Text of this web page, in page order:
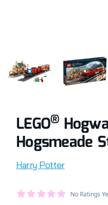
COMPLETELY BUILT
LEGO®
Hogsmeade
Product information
Harry Potter
Average Member
out of 5 stars No Ratings